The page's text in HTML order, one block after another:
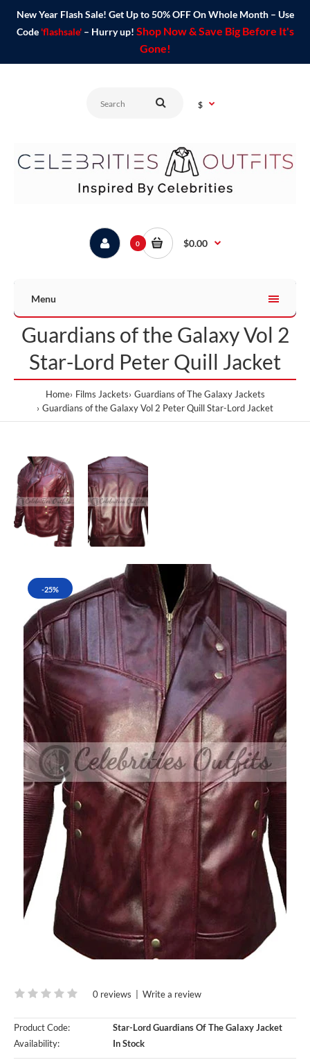
New Year Flash Sale! Get Up to 50% OFF On Whole Month – Use
Code 'flashsale'– Hurry up! Shop Now & Save Big Before It's
Gone!
$
0 $0.00
Menu
Guardians of the Galaxy Vol 2
Star-Lord Peter Quill Jacket
Home Films Jackets Guardians of The Galaxy Jackets
Guardians of the Galaxy Vol 2 Peter Quill Star-Lord Jacket
-25%
0 reviews Write a review
Product Code:
Star-Lord Guardians Of The Galaxy Jacket
Availability:
In Stock